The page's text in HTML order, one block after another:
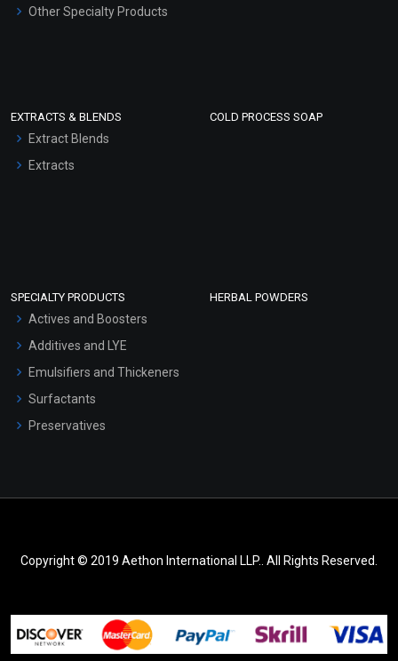
Other Specialty Products
EXTRACTS & BLENDS
Extract Blends
Extracts
COLD PROCESS SOAP
SPECIALTY PRODUCTS
Actives and Boosters
Additives and LYE
Emulsifiers and Thickeners
Surfactants
Preservatives
HERBAL POWDERS
Copyright © 2019 Aethon International LLP.. All Rights Reserved.